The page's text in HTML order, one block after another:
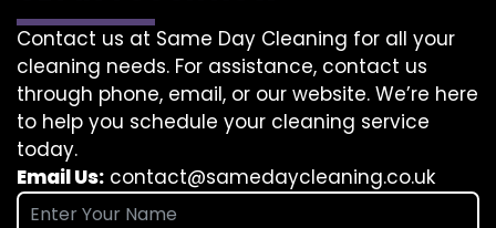
Contact us at Same Day Cleaning for all your
cleaning needs. For assistance, contact us
through phone, email, or our website. We’re here
to help you schedule your cleaning service
today.
Email Us: contact@samedaycleaning.co.uk